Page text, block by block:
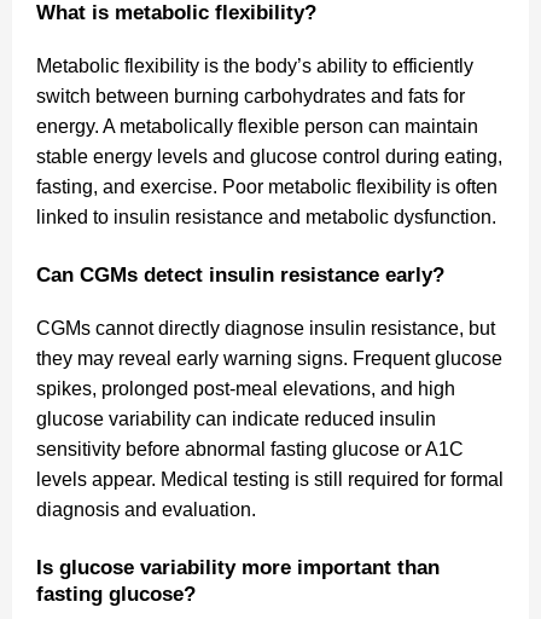
What is metabolic flexibility?
Metabolic flexibility is the body’s ability to efficiently
switch between burning carbohydrates and fats for
energy. A metabolically flexible person can maintain
stable energy levels and glucose control during eating,
fasting, and exercise. Poor metabolic flexibility is often
linked to insulin resistance and metabolic dysfunction.
Can CGMs detect insulin resistance early?
CGMs cannot directly diagnose insulin resistance, but
they may reveal early warning signs. Frequent glucose
spikes, prolonged post-meal elevations, and high
glucose variability can indicate reduced insulin
sensitivity before abnormal fasting glucose or A1C
levels appear. Medical testing is still required for formal
diagnosis and evaluation.
Is glucose variability more important than
fasting glucose?